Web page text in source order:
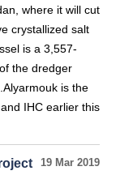
where it will cut
crystallized salt
is a 3,557-
the dredger
is the
IHC earlier this
19 Mar 2019